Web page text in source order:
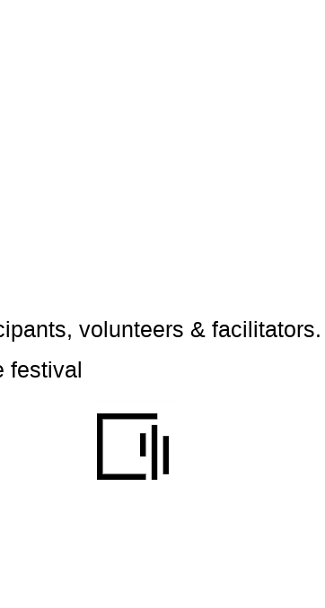
volunteers &
festival